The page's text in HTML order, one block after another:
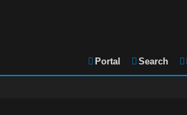
Portal Search